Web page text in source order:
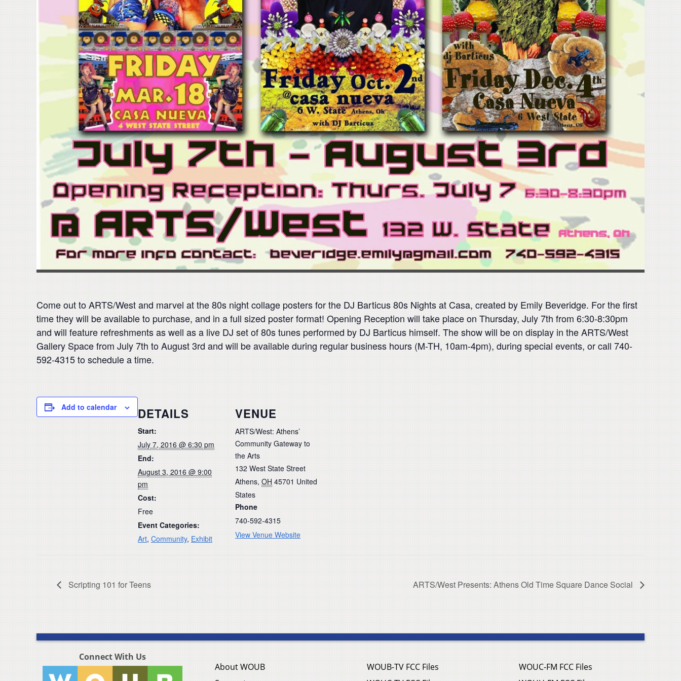
Come out to ARTS/West and marvel at the 80s night collage posters for the DJ Barticus 80s Nights at Casa, created by Emily Beveridge. For the first
time they will be available to purchase, and in a full sized poster format! Opening Reception will take place on Thursday, July 7th from 6:30-8:30pm
and will feature refreshments as well as a live DJ set of 80s tunes performed by DJ Barticus himself. The show will be on display in the ARTS/West
Gallery Space from July 7th to August 3rd and will be available during regular business hours (M-TH, 10am-4pm), during special events, or call 740-
592-4315 to schedule a time.
Add to calendar DETAILS
Start:
July 7, 2016 @ 6:30 pm
End:
August 3, 2016 @ 9:00
pm
Cost:
Free
Event Categories:
Art, Community, Exhibit
VENUE
ARTS/West: Athens’
Community Gateway to
the Arts
132 West State Street
Athens, OH 45701 United
States
Phone
740-592-4315
View Venue Website
Scripting 101 for Teens ARTS/West Presents: Athens Old Time Square Dance Social
Connect With Us
About WOUB
WOUB-TV FCC Files
WOUC-FM FCC Files